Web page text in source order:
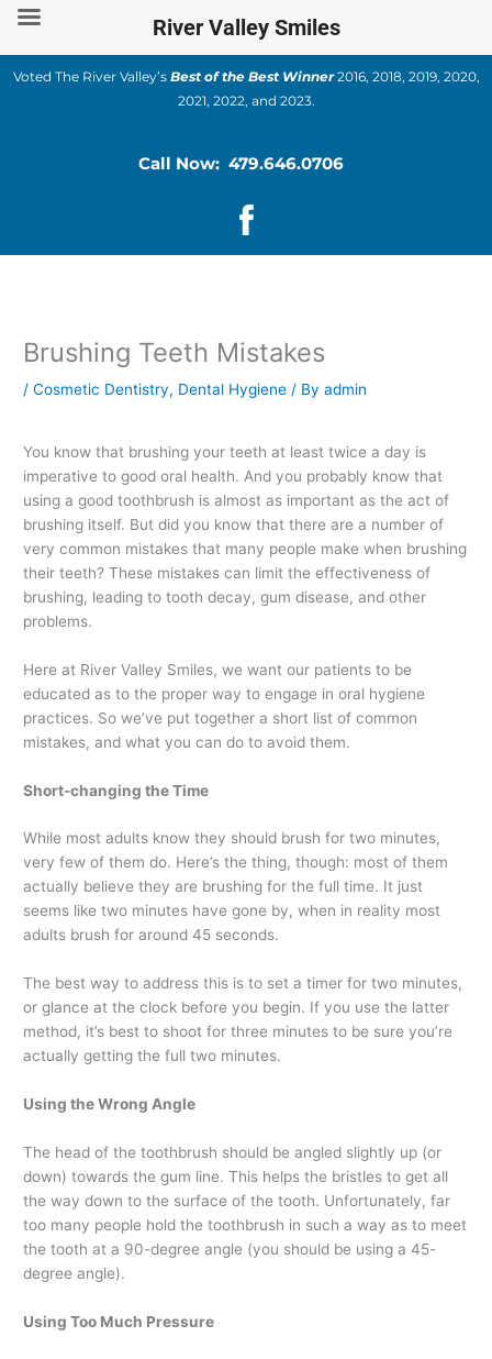
Skip
content
Voted The River Valley’s Best of the Best Winner2016, 2018, 2019, 2020,
2021, 2022, and 2023.
Call Now: 479.646.0706
Brushing Teeth Mistakes
/Cosmetic Dentistry, Dental Hygiene / Byadmin
You know that brushing your teeth at least twice a day is
imperative to good oral health. And you probably know that
using a good toothbrush is almost as important as the act of
brushing itself. But did you know that there are a number of
very common mistakes that many people make when brushing
their teeth? These mistakes can limit the effectiveness of
brushing, leading to tooth decay, gum disease, and other
problems.
Here at River Valley Smiles, we want our patients to be
educated as to the proper way to engage in oral hygiene
practices. So we’ve put together a short list of common
mistakes, and what you can do to avoid them.
Short-changing the Time
While most adults know they should brush for two minutes,
very few of them do. Here’s the thing, though: most of them
actually believe they are brushing for the full time. It just
seems like two minutes have gone by, when in reality most
adults brush for around 45 seconds.
The best way to address this is to set a timer for two minutes,
or glance at the clock before you begin. If you use the latter
method, it’s best to shoot for three minutes to be sure you’re
actually getting the full two minutes.
Using the Wrong Angle
The head of the toothbrush should be angled slightly up (or
down) towards the gum line. This helps the bristles to get all
the way down to the surface of the tooth. Unfortunately, far
too many people hold the toothbrush in such a way as to meet
the tooth at a 90-degree angle (you should be using a 45-
degree angle).
Using Too Much Pressure
River Valley Smiles